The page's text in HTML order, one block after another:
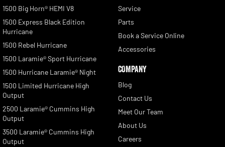
1500 Big Horn® HEMI V8
1500 Express Black Edition
Hurricane
1500 Rebel Hurricane
1500 Laramie® Sport Hurricane
1500 Hurricane Laramie® Night
1500 Limited Hurricane High
Output
2500 Laramie® Cummins High
Output
3500 Laramie® Cummins High
Output
Service
Parts
Book a Service Online
Accessories
COMPANY
Blog
Contact Us
Meet Our Team
About Us
Careers